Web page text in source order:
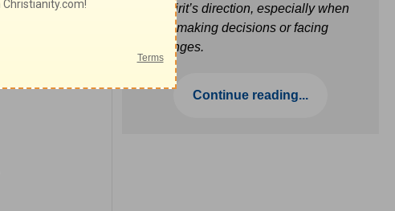
the Spirit’s direction, especially when
you’re making decisions or facing
challenges.
Continue reading...